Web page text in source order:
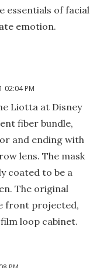
essentials of facial
emotion.
02:04 PM
Liotta at Disney
fiber bundle,
and ending with
lens. The mask
coated to be a
The original
front projected,
loop cabinet.